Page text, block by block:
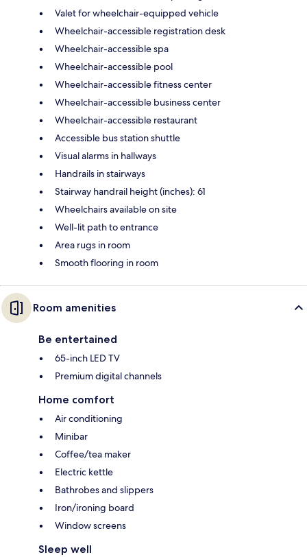
Valet for wheelchair-equipped vehicle
Wheelchair-accessible registration desk
Wheelchair-accessible spa
Wheelchair-accessible pool
Wheelchair-accessible fitness center
Wheelchair-accessible business center
Wheelchair-accessible restaurant
Accessible bus station shuttle
Visual alarms in hallways
Handrails in stairways
Stairway handrail height (inches): 61
Wheelchairs available on site
Well-lit path to entrance
Area rugs in room
Smooth flooring in room
Room amenities
Be entertained
65-inch LED TV
Premium digital channels
Home comfort
Air conditioning
Minibar
Coffee/tea maker
Electric kettle
Bathrobes and slippers
Iron/ironing board
Window screens
Sleep well